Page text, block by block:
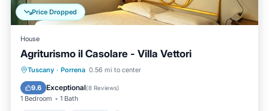
Price Dropped
House
Agriturismo il Casolare - Villa Vettori
Tuscany · Porrena 0.56 mi to center
9.6 Exceptional(8 Reviews)
1 Bedroom 1 Bath
Breakfast Parking
Balcony/Terrace